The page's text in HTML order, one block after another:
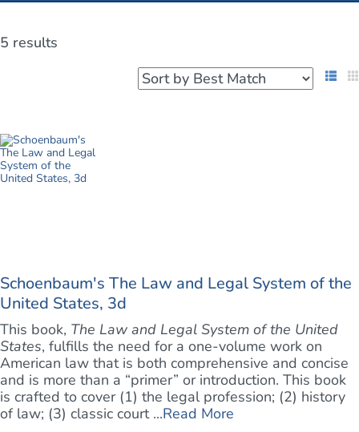
5 results
List
Schoenbaum's The Law and Legal System of the
United States, 3d
This book, The Law and Legal System of the United
States, fulfills the need for a one-volume work on
American law that is both comprehensive and concise
and is more than a “primer” or introduction. This book
is crafted to cover (1) the legal profession; (2) history
of law; (3) classic court ...Read More